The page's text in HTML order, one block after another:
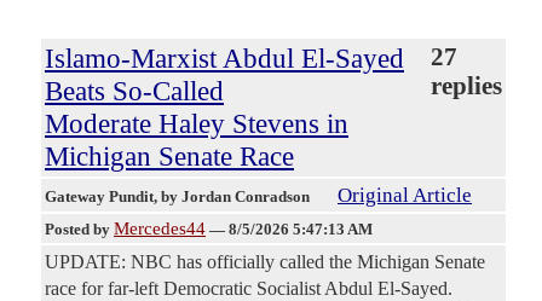
Islamo-Marxist Abdul El-Sayed
Beats So-Called
Moderate Haley Stevens in
Michigan Senate Race
27
replies
Gateway Pundit, by Jordan Conradson Original Article
Posted by Mercedes44 — 8/5/2026 5:47:13 AM
UPDATE: NBC has officially called the Michigan Senate
race for far-left Democratic Socialist Abdul El-Sayed.